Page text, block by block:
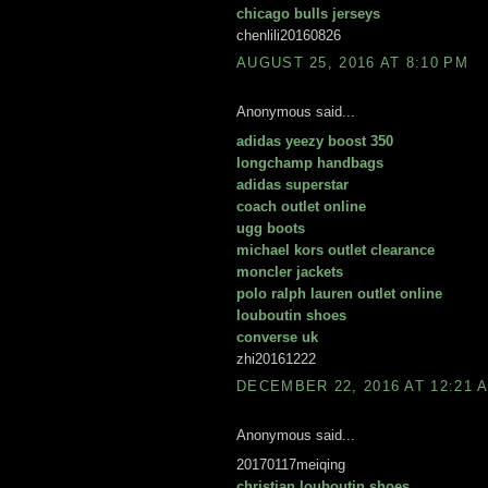
chicago bulls jerseys
chenlili20160826
AUGUST 25, 2016 AT 8:10 PM
Anonymous said...
adidas yeezy boost 350
longchamp handbags
adidas superstar
coach outlet online
ugg boots
michael kors outlet clearance
moncler jackets
polo ralph lauren outlet online
louboutin shoes
converse uk
zhi20161222
DECEMBER 22, 2016 AT 12:21
Anonymous said...
20170117meiqing